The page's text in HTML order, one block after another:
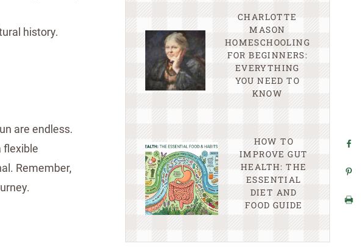
history.
are endless.
flexible
Remember,
CHARLOTTE
MASON
HOMESCHOOLING
FOR BEGINNERS:
EVERYTHING
YOU NEED TO
KNOW
HOW TO
IMPROVE GUT
HEALTH: THE
ESSENTIAL
DIET AND
FOOD GUIDE